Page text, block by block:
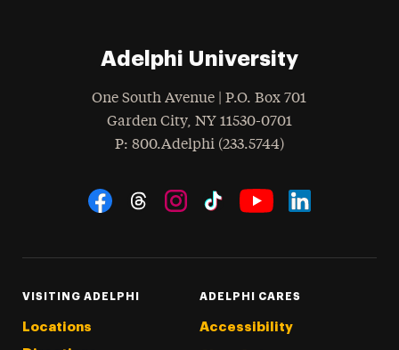
Adelphi University
One South Avenue | P.O. Box 701
Garden City, NY 11530-0701
Phone
: 800.Adelphi (233.5744)
Social Navigation
VISITING ADELPHI
Locations
ADELPHI CARES
Accessibility